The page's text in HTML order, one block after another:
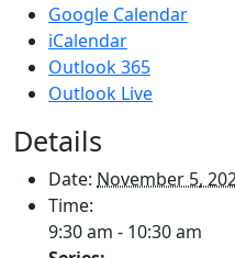
Google Calendar
iCalendar
Outlook 365
Outlook Live
Details
Date: November 5,
Time:
9:30 am - 10:30 am